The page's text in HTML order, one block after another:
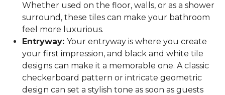
Whether used on the floor, walls, or as a shower
surround, these tiles can make your bathroom
feel more luxurious.
Entryway: Your entryway is where you create
your first impression, and black and white tile
designs can make it a memorable one. A classic
checkerboard pattern or intricate geometric
design can set a stylish tone as soon as guests